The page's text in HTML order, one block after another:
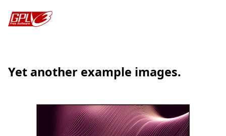
Yet another example images.